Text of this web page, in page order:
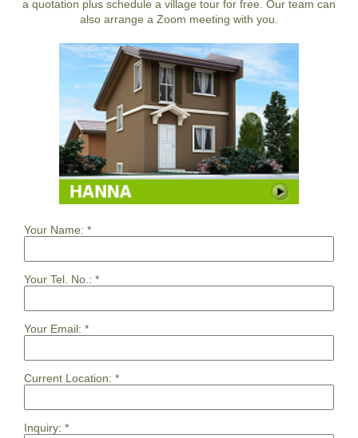
a quotation plus schedule a village tour for free. Our team can
also arrange a Zoom meeting with you.
Your Name: *
Your Tel. No.: *
Your Email: *
Current Location: *
Inquiry: *